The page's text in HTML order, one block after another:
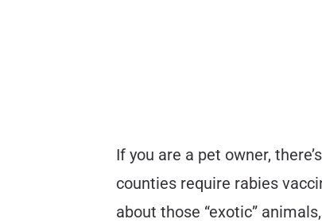
If you are a pet owner,
counties require rabies
about those “exotic”